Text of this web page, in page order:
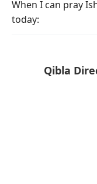
When I can pray
today:
Qibla